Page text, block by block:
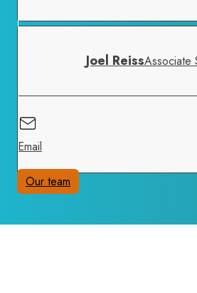
Joel ReissAssociate
Email
Our team